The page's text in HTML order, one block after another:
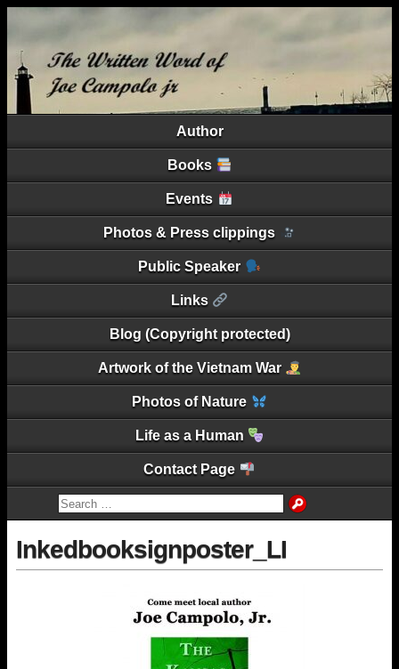
Author
Books
Events
Photos & Press clippings
Public Speaker
Links
Blog (Copyright protected)
Artwork of the Vietnam War
Photos of Nature
Life as a Human
Contact Page
Inkedbooksignposter_LI